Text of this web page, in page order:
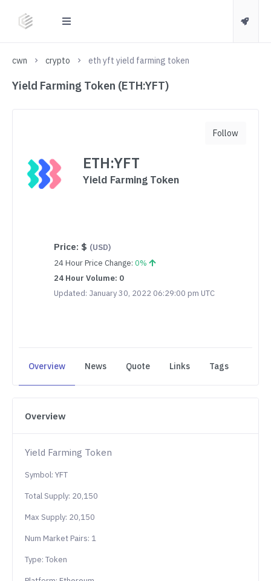
cwn crypto eth yft yield farming token
Yield Farming Token (ETH:YFT)
ETH:YFT
Yield Farming Token
Price: $ (USD)
24 Hour Price Change: 0%
24 Hour Volume: 0
Updated: January 30, 2022 06:29:00 pm UTC
Follow
Overview News Quote Links Tags
Overview
Yield Farming Token
Symbol: YFT
Total Supply: 20,150
Max Supply: 20,150
Num Market Pairs: 1
Type: Token